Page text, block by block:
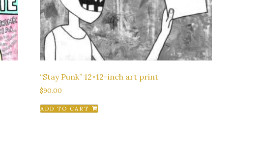
“Stay Punk” 12×12-inch art print
$90.00
ADD TO CART